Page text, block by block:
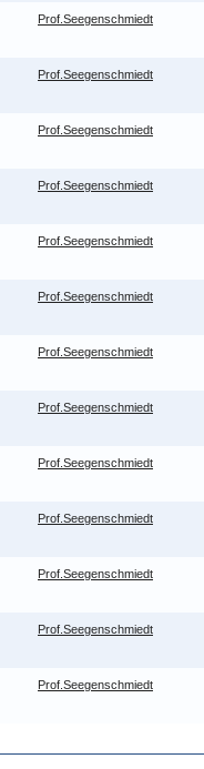
Prof.Seegenschmiedt
Prof.Seegenschmiedt
Prof.Seegenschmiedt
Prof.Seegenschmiedt
Prof.Seegenschmiedt
Prof.Seegenschmiedt
Prof.Seegenschmiedt
Prof.Seegenschmiedt
Prof.Seegenschmiedt
Prof.Seegenschmiedt
Prof.Seegenschmiedt
Prof.Seegenschmiedt
Prof.Seegenschmiedt